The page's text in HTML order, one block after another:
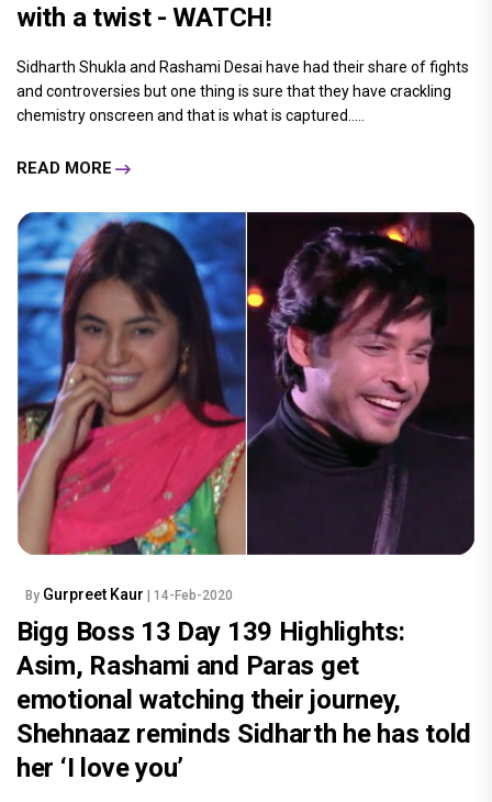
with a twist - WATCH!
Sidharth Shukla and Rashami Desai have had their share of fights
and controversies but one thing is sure that they have crackling
chemistry onscreen and that is what is captured.....
READ MORE
By Gurpreet Kaur | 14-Feb-2020
Bigg Boss 13 Day 139 Highlights:
Asim, Rashami and Paras get
emotional watching their journey,
Shehnaaz reminds Sidharth he has told
her ‘I love you’